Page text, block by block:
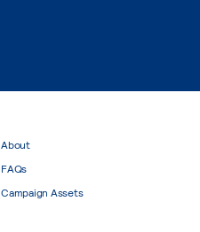
About
FAQs
Campaign Assets